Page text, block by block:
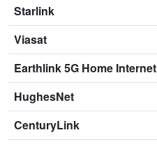
Starlink
Viasat
Earthlink 5G Home Internet
HughesNet
CenturyLink